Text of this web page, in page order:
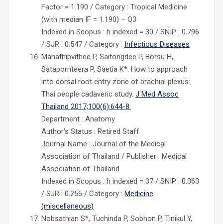
Factor = 1.190 / Category : Tropical Medicine
(with median IF = 1.190) – Q3
Indexed in Scopus : h indexed = 30 / SNIP : 0.796
/ SJR : 0.547 / Category : Infectious Diseases
Mahathipvithee P, Saitongdee P, Borsu H,
Satapornteera P, Saetia K*. How to approach
into dorsal root entry zone of brachial plexus:
Thai people cadaveric study. J Med Assoc
Thailand 2017;100(6):644-8.
Department : Anatomy
Author’s Status : Retired Staff
Journal Name : Journal of the Medical
Association of Thailand / Publisher : Medical
Association of Thailand
Indexed in Scopus : h indexed = 37 / SNIP : 0.363
/ SJR : 0.256 / Category : Medicine
(miscellaneous)
Nobsathian S*, Tuchinda P, Sobhon P, Tinikul Y,